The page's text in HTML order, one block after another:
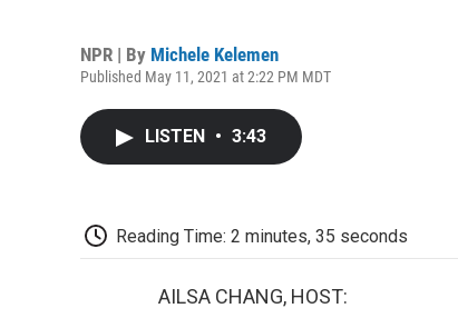
NPR | By Michele Kelemen
Published May 11, 2021 at 2:22 PM MDT
LISTEN • 3:43
Reading Time: 2 minutes, 35 seconds
AILSA CHANG, HOST: